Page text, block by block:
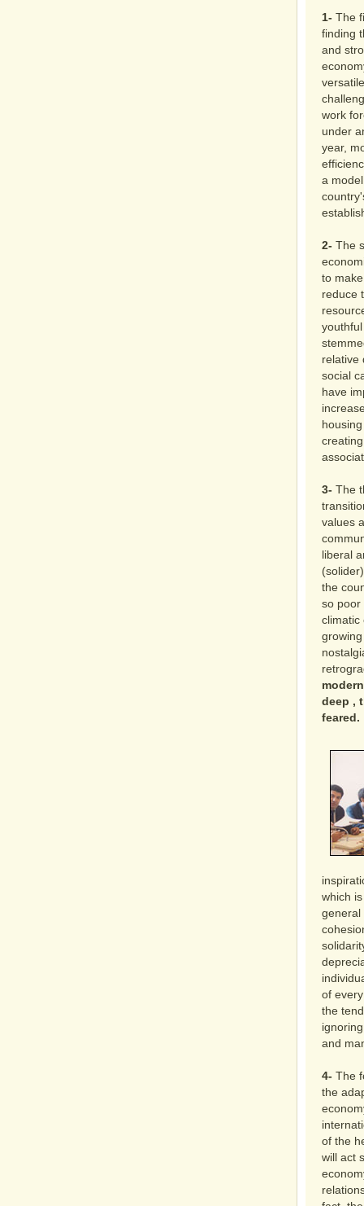
1- The
finding
and
work
under
year,
a
2- The
to
reduce
relative
social
have
3- The
values
liberal
the
so poor
climatic
deep ,
feared.
which
general
of
the
and
4- The
the
of the
will act